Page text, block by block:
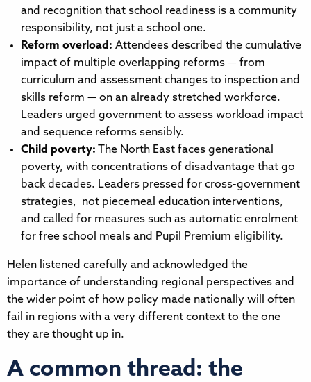
and recognition that school readiness is a community
responsibility, not just a school one.
Reform overload: Attendees described the cumulative
impact of multiple overlapping reforms — from
curriculum and assessment changes to inspection and
skills reform — on an already stretched workforce.
Leaders urged government to assess workload impact
and sequence reforms sensibly.
Child poverty: The North East faces generational
poverty, with concentrations of disadvantage that go
back decades. Leaders pressed for cross-government
strategies, not piecemeal education interventions,
and called for measures such as automatic enrolment
for free school meals and Pupil Premium eligibility.
Helen listened carefully and acknowledged the
importance of understanding regional perspectives and
the wider point of how policy made nationally will often
fail in regions with a very different context to the one
they are thought up in.
A common thread: the